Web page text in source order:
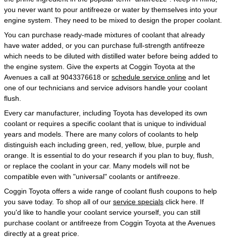
you never want to pour antifreeze or water by themselves into your
engine system. They need to be mixed to design the proper coolant.
You can purchase ready-made mixtures of coolant that already
have water added, or you can purchase full-strength antifreeze
which needs to be diluted with distilled water before being added to
the engine system. Give the experts at Coggin Toyota at the
Avenues a call at 9043376618 or schedule service online and let
one of our technicians and service advisors handle your coolant
flush.
Every car manufacturer, including Toyota has developed its own
coolant or requires a specific coolant that is unique to individual
years and models. There are many colors of coolants to help
distinguish each including green, red, yellow, blue, purple and
orange. It is essential to do your research if you plan to buy, flush,
or replace the coolant in your car. Many models will not be
compatible even with "universal" coolants or antifreeze.
Coggin Toyota offers a wide range of coolant flush coupons to help
you save today. To shop all of our service specials click here. If
you'd like to handle your coolant service yourself, you can still
purchase coolant or antifreeze from Coggin Toyota at the Avenues
directly at a great price.